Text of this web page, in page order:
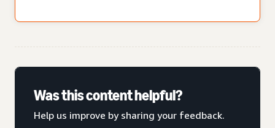
Was this content helpful?
Help us improve by sharing your feedback.